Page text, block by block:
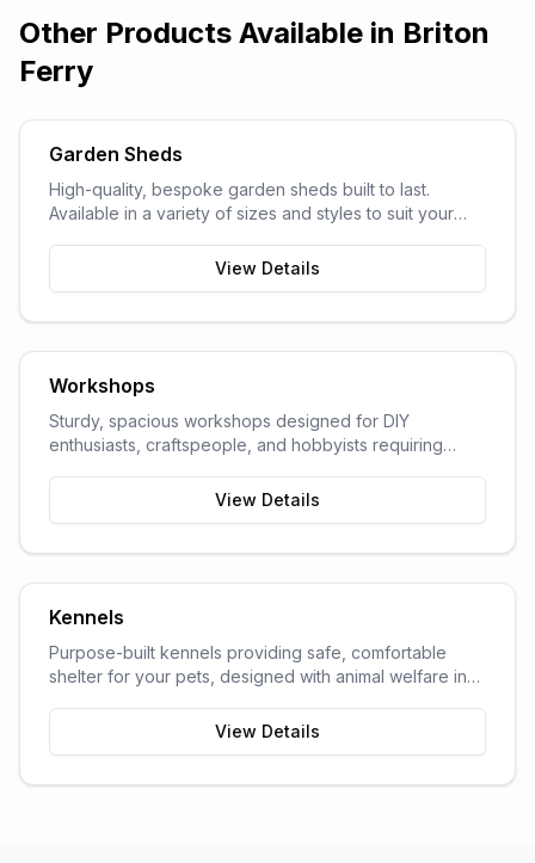
Other Products Available in Briton
Ferry
Garden Sheds
High-quality, bespoke garden sheds built to last.
Available in a variety of sizes and styles to suit your
View Details
Workshops
Sturdy, spacious workshops designed for DIY
enthusiasts, craftspeople, and hobbyists requiring
View Details
Kennels
Purpose-built kennels providing safe, comfortable
shelter for your pets, designed with animal welfare in
View Details